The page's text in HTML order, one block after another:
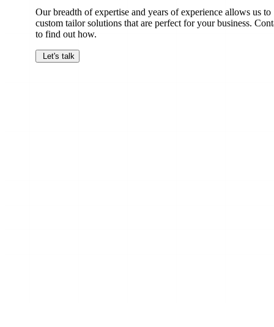
Our breadth of expertise and years of experience allows us to
custom tailor solutions that are perfect for your business.
to find out how.
Let's talk